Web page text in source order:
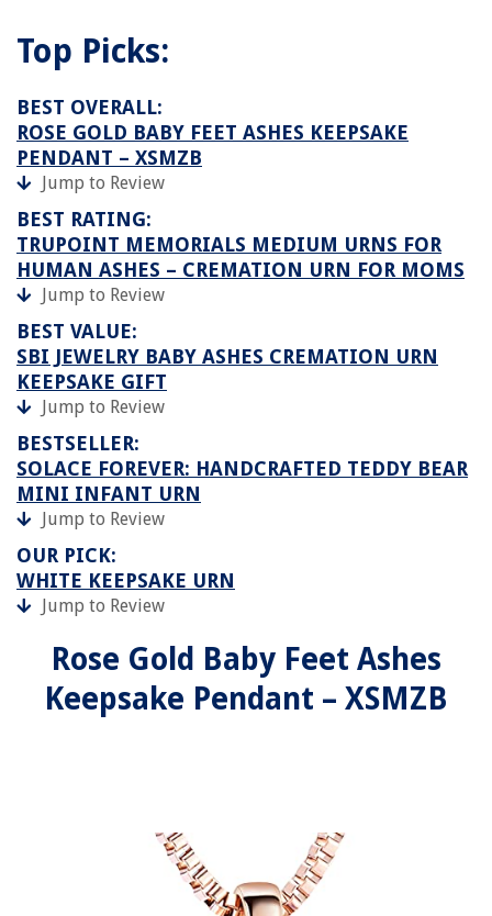
Top Picks:
BEST OVERALL:
ROSE GOLD BABY FEET ASHES KEEPSAKE
PENDANT – XSMZB
Jump to Review
BEST RATING:
TRUPOINT MEMORIALS MEDIUM URNS FOR
HUMAN ASHES – CREMATION URN FOR MOMS
Jump to Review
BEST VALUE:
SBI JEWELRY BABY ASHES CREMATION URN
KEEPSAKE GIFT
Jump to Review
BESTSELLER:
SOLACE FOREVER: HANDCRAFTED TEDDY BEAR
MINI INFANT URN
Jump to Review
OUR PICK:
WHITE KEEPSAKE URN
Jump to Review
Rose Gold Baby Feet Ashes
Keepsake Pendant – XSMZB